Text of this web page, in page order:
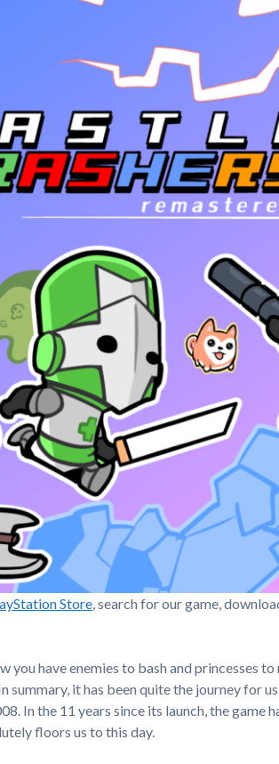
Store , search for our game,
you have enemies to bash and princesses to
summary, it has been quite the journey for
In the 11 years since its launch, the game
floors us to this day.